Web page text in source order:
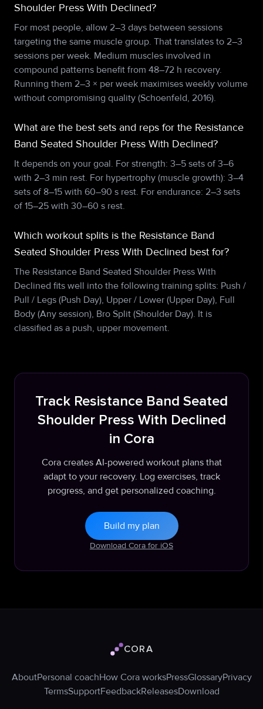
Shoulder Press With Declined?
For most people, allow 2–3 days between sessions
targeting the same muscle group. That translates to 2–3
sessions per week. Medium muscles involved in
compound patterns benefit from 48–72 h recovery.
Running them 2–3 × per week maximises weekly volume
without compromising quality (Schoenfeld, 2016).
What are the best sets and reps for the Resistance
Band Seated Shoulder Press With Declined?
It depends on your goal. For strength: 3–5 sets of 3–6
with 2–3 min rest. For hypertrophy (muscle growth): 3–4
sets of 8–15 with 60–90 s rest. For endurance: 2–3 sets
of 15–25 with 30–60 s rest.
Which workout splits is the Resistance Band
Seated Shoulder Press With Declined best for?
The Resistance Band Seated Shoulder Press With
Declined fits well into the following training splits: Push /
Pull / Legs (Push Day), Upper / Lower (Upper Day), Full
Body (Any session), Bro Split (Shoulder Day). It is
classified as a push, upper movement.
Track Resistance Band Seated
Shoulder Press With Declined
in Cora
Cora creates AI-powered workout plans that
adapt to your recovery. Log exercises, track
progress, and get personalized coaching.
Build my plan
Download Cora for iOS
Cora logo
CORA
AboutPersonal coachHow Cora worksPressGlossaryPrivacy
TermsSupportFeedbackReleasesDownload